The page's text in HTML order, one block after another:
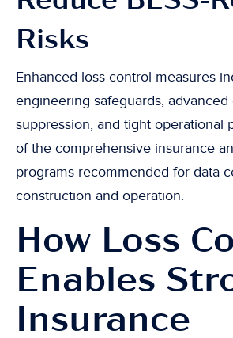
Risks
Enhanced loss control measures
engineering safeguards,
suppression, and tight operational
of the comprehensive insurance
programs recommended for data
construction and operation.
How Loss
Enables
Insurance